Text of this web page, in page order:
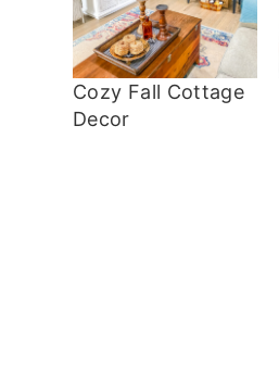
Cozy Fall Cottage
Decor